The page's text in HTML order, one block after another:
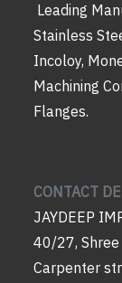
Leading
Stainless
Incoloy,
Machining
Flanges.
CONTACT
JAYDEEP
40/27, Shree
Carpenter